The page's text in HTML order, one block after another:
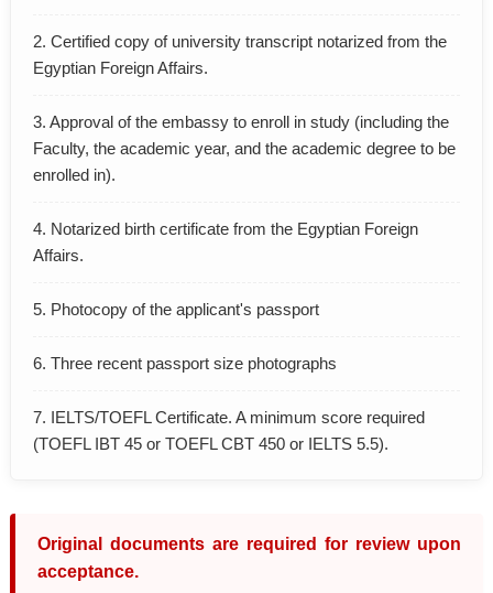
2. Certified copy of university transcript notarized from the
Egyptian Foreign Affairs.
3. Approval of the embassy to enroll in study (including the
Faculty, the academic year, and the academic degree to be
enrolled in).
4. Notarized birth certificate from the Egyptian Foreign
Affairs.
5. Photocopy of the applicant's passport
6. Three recent passport size photographs
7. IELTS/TOEFL Certificate. A minimum score required
(TOEFL IBT 45 or TOEFL CBT 450 or IELTS 5.5).
Original documents are required for review upon
acceptance.